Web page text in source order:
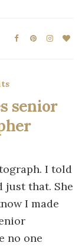
senior
I told
just that. She
I made
no one